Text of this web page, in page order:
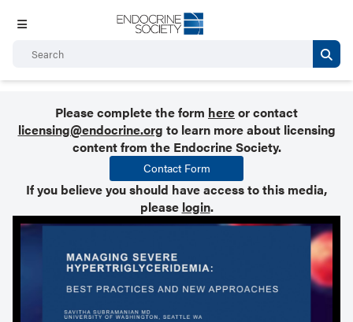
Please complete the form hereor contact
licensing@endocrine.org to learn more about licensing
content from the Endocrine Society.
Contact Form
If you believe you should have access to this media,
please login.